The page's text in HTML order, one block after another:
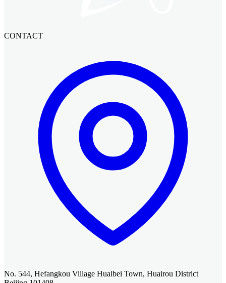
CONTACT
No. 544, Hefangkou Village Huaibei Town, Huairou District